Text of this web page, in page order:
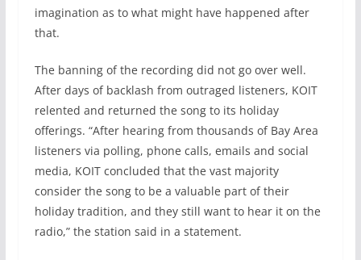
imagination as to what might have happened after
that.
The banning of the recording did not go over well.
After days of backlash from outraged listeners, KOIT
relented and returned the song to its holiday
offerings. “After hearing from thousands of Bay Area
listeners via polling, phone calls, emails and social
media, KOIT concluded that the vast majority
consider the song to be a valuable part of their
holiday tradition, and they still want to hear it on the
radio,” the station said in a statement.